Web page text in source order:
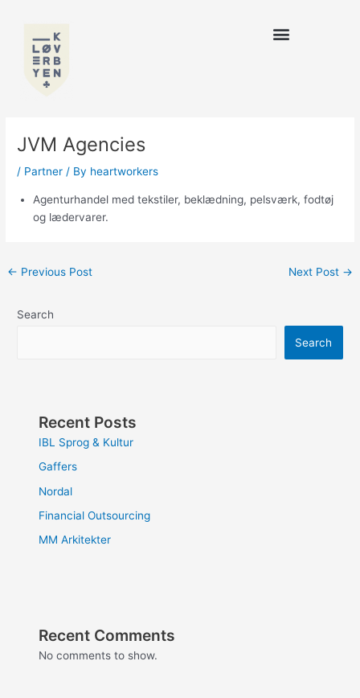
content
JVM Agencies
/ Partner / By heartworkers
Agenturhandel med tekstiler, beklædning, pelsværk, fodtøj
og lædervarer.
← Previous Post Next Post →
Search
Search
Recent Posts
IBL Sprog & Kultur
Gaffers
Nordal
Financial Outsourcing
MM Arkitekter
Recent Comments
No comments to show.